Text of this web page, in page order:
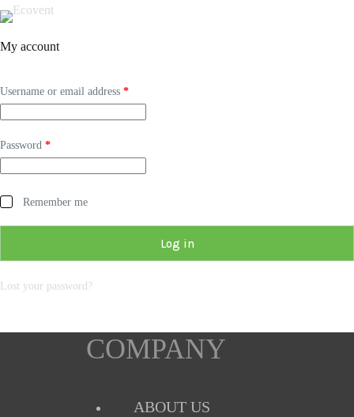
My account
Username or email address *
Password *
Remember me
Log in
Lost your password?
COMPANY
ABOUT US